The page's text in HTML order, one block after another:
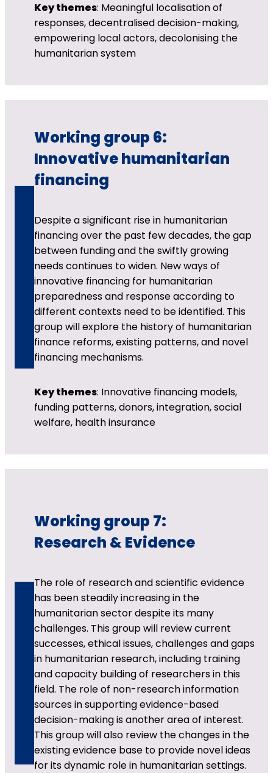
Key themes: Meaningful localisation of
responses, decentralised decision-making,
empowering local actors, decolonising the
humanitarian system
Working group 6:
Innovative humanitarian
financing
Despite a significant rise in humanitarian
financing over the past few decades, the gap
between funding and the swiftly growing
needs continues to widen. New ways of
innovative financing for humanitarian
preparedness and response according to
different contexts need to be identified. This
group will explore the history of humanitarian
finance reforms, existing patterns, and novel
financing mechanisms.
Key themes: Innovative financing models,
funding patterns, donors, integration, social
welfare, health insurance
Working group 7:
Research & Evidence
The role of research and scientific evidence
has been steadily increasing in the
humanitarian sector despite its many
challenges. This group will review current
successes, ethical issues, challenges and gaps
in humanitarian research, including training
and capacity building of researchers in this
field. The role of non-research information
sources in supporting evidence-based
decision-making is another area of interest.
This group will also review the changes in the
existing evidence base to provide novel ideas
for its dynamic role in humanitarian settings.